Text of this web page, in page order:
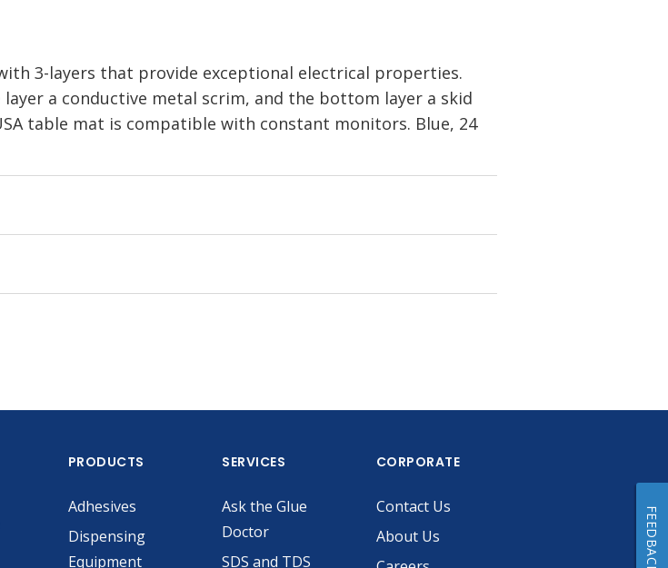
3-layers that provide exceptional electrical properties.
a conductive metal scrim, and the bottom layer a skid
table mat is compatible with constant monitors. Blue, 24
PRODUCTS
Adhesives
Dispensing
Equipment
SERVICES
Ask the Glue
Doctor
SDS and TDS
CORPORATE
Contact Us
About Us
FEEDBACK